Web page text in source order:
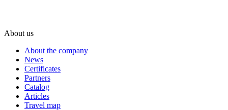
About us
About the company
News
Certificates
Partners
Catalog
Articles
Travel map